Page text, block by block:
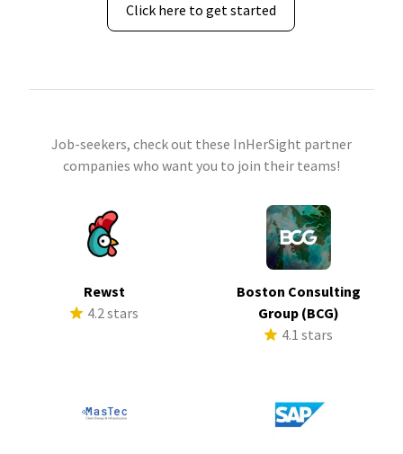
Click here to get started
Job-seekers, check out these InHerSight partner
companies who want you to join their teams!
Rewst
4.2 stars
Boston Consulting
Group (BCG)
4.1 stars